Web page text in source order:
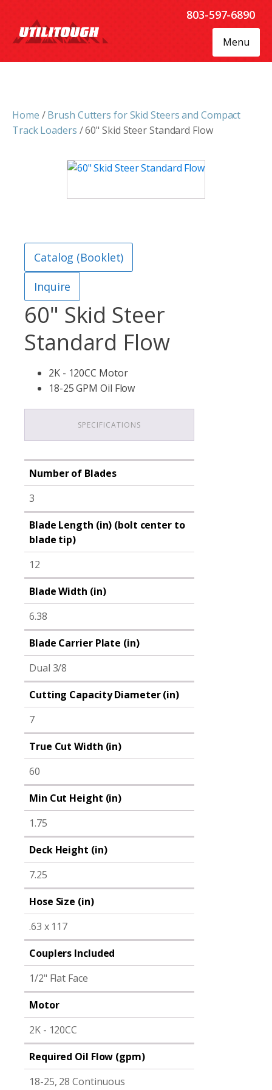
803-597-6890
Menu
Home /Brush Cutters for Skid Steers and Compact
Track Loaders / 60" Skid Steer Standard Flow
Catalog (Booklet)
Inquire
60" Skid Steer
Standard Flow
2K - 120CC Motor
18-25 GPM Oil Flow
SPECIFICATIONS
Number of Blades
3
Blade Length (in) (bolt center to
blade tip)
12
Blade Width (in)
6.38
Blade Carrier Plate (in)
Dual 3/8
Cutting Capacity Diameter (in)
7
True Cut Width (in)
60
Min Cut Height (in)
1.75
Deck Height (in)
7.25
Hose Size (in)
.63 x 117
Couplers Included
1/2" Flat Face
Motor
2K - 120CC
Required Oil Flow (gpm)
18-25, 28 Continuous